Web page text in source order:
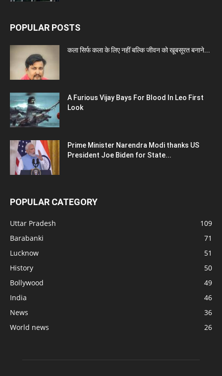
POPULAR POSTS
कला सिर्फ कला के लिए नहीं बल्कि जीवन को खूबसूरत बनाने...
A Furious Vijay Bays For Blood In Leo First
Look
Prime Minister Narendra Modi thanks US
President Joe Biden for State...
POPULAR CATEGORY
Uttar Pradesh
109
Barabanki
71
Lucknow
51
History
50
Bollywood
49
India
46
News
36
World news
26